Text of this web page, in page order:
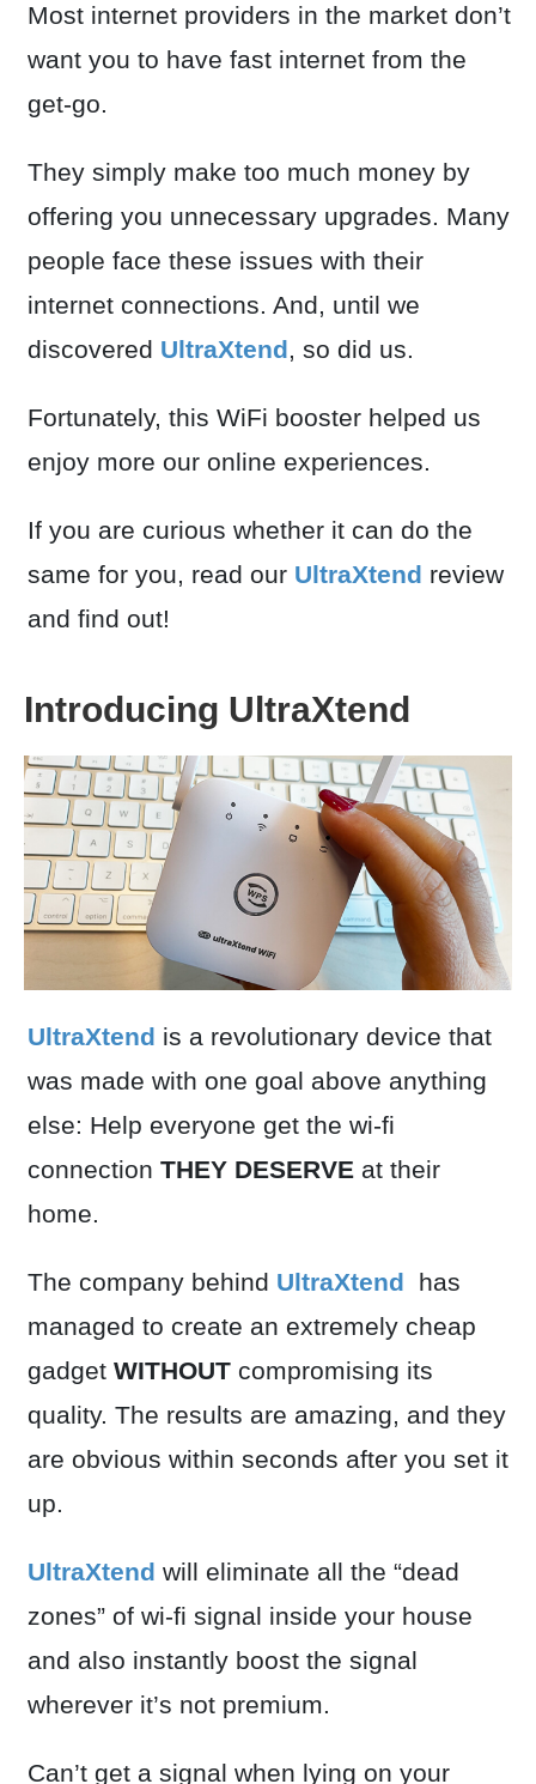
Most internet providers in the market don’t
want you to have fast internet from the
get-go.
They simply make too much money by
offering you unnecessary upgrades. Many
people face these issues with their
internet connections. And, until we
discovered UltraXtend, so did us.
Fortunately, this WiFi booster helped us
enjoy more our online experiences.
If you are curious whether it can do the
same for you, read our UltraXtend review
and find out!
Introducing UltraXtend
UltraXtend is a revolutionary device that
was made with one goal above anything
else: Help everyone get the wi-fi
connection THEY DESERVE at their
home.
The company behind UltraXtend has
managed to create an extremely cheap
gadget WITHOUTcompromising its
quality. The results are amazing, and they
are obvious within seconds after you set it
up.
UltraXtend will eliminate all the “dead
zones” of wi-fi signal inside your house
and also instantly boost the signal
wherever it’s not premium.
Can’t get a signal when lying on your